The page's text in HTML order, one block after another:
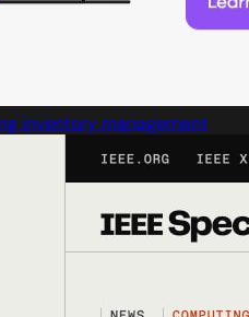
inventory management